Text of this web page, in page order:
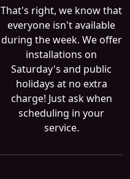
That's right, we know that
everyone isn't available
during the week. We offer
installations on
Saturday's and public
holidays at no extra
charge! Just ask when
scheduling in your
service.